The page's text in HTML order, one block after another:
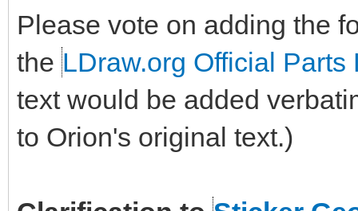
Please vote on adding the
the LDraw.org Official
text would be added
to Orion's original text.)